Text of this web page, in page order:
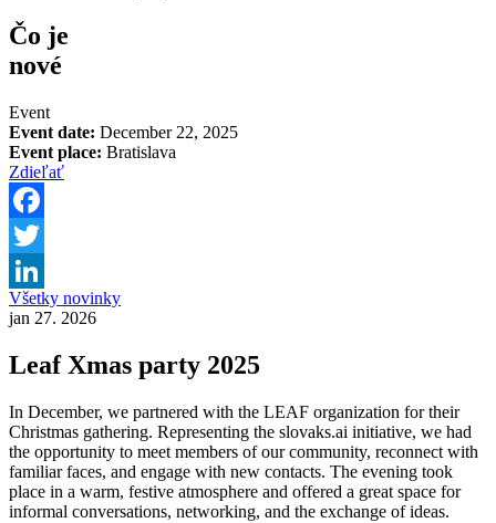
Čo je
nové
Event
Event date: December 22, 2025
Event place: Bratislava
Zdieľať
Facebook
Twitter
LinkedIn
Všetky novinky
jan 27. 2026
Leaf Xmas party 2025
In December, we partnered with the LEAF organization for their
Christmas gathering. Representing the slovaks.ai initiative, we had
the opportunity to meet members of our community, reconnect with
familiar faces, and engage with new contacts. The evening took
place in a warm, festive atmosphere and offered a great space for
informal conversations, networking, and the exchange of ideas.